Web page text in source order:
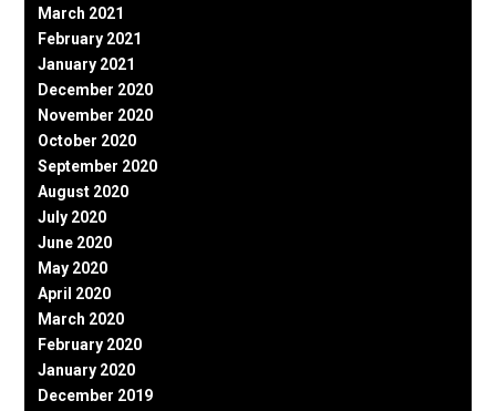
March 2021
February 2021
January 2021
December 2020
November 2020
October 2020
September 2020
August 2020
July 2020
June 2020
May 2020
April 2020
March 2020
February 2020
January 2020
December 2019